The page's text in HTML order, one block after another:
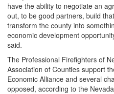
have the ability to negotiate an
out, to be good partners, build
transform the county into
economic development
said.
The Professional Firefighters of
Association of Counties support
Economic Alliance and several
opposed, according to the